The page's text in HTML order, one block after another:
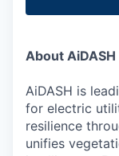
About AiDASH
AiDASH is
for electric
resilience
unifies